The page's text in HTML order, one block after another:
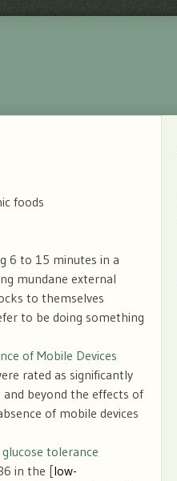
foods
6 to 15 minutes in a
mundane external
to themselves
to be doing something
of Mobile Devices
rated as significantly
beyond the effects of
of mobile devices
tolerance
in the [low-